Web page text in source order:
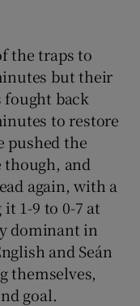
the traps to
but their
fought back
to restore
pushed the
though, and
again, with a
1-9 to 0-7 at
dominant in
and Seán
themselves,
goal.